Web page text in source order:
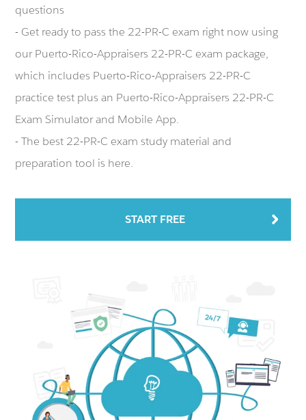
questions
- Get ready to pass the 22-PR-C exam right now using
our Puerto-Rico-Appraisers 22-PR-C exam package,
which includes Puerto-Rico-Appraisers 22-PR-C
practice test plus an Puerto-Rico-Appraisers 22-PR-C
Exam Simulator and Mobile App.
- The best 22-PR-C exam study material and
preparation tool is here.
START FREE